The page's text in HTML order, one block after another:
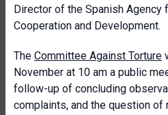
Director of the Spanish Agency
Cooperation and Development.
The Committee Against Torture
November at 10 am a public
follow-up of concluding
complaints, and the question of